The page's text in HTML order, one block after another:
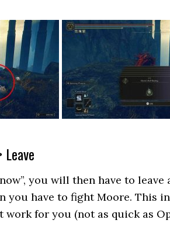
Leave
you will then have to
you have to fight Moore. This
work for you (not as quick as